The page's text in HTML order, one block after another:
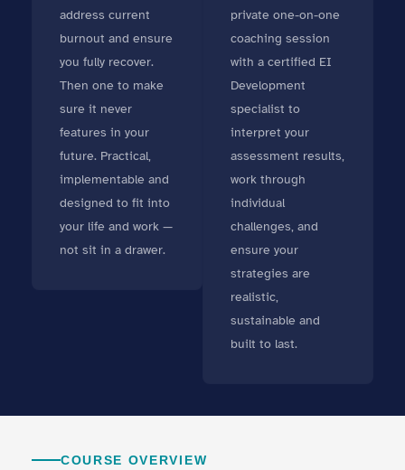
address current
burnout and ensure
you fully recover.
Then one to make
sure it never
features in your
future. Practical,
implementable and
designed to fit into
your life and work —
not sit in a drawer.
private one-on-one
coaching session
with a certified EI
Development
specialist to
interpret your
assessment results,
work through
individual
challenges, and
ensure your
strategies are
realistic,
sustainable and
built to last.
COURSE OVERVIEW